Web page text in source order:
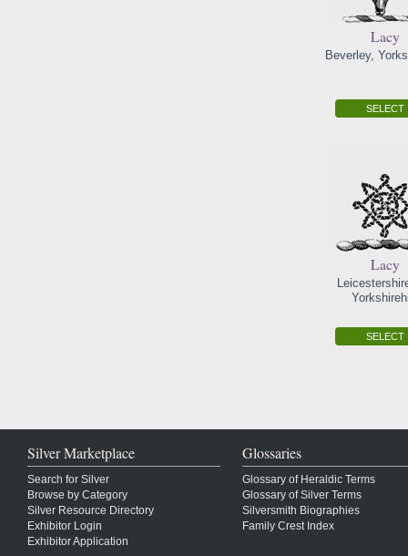
Lacy
Beverley,
SELECT
Lacy
SELECT
Silver Marketplace
Search for Silver
Browse by Category
Silver Resource Directory
Exhibitor Login
Exhibitor Application
Glossaries
Glossary of Heraldic Terms
Glossary of Silver Terms
Silversmith Biographies
Family Crest Index